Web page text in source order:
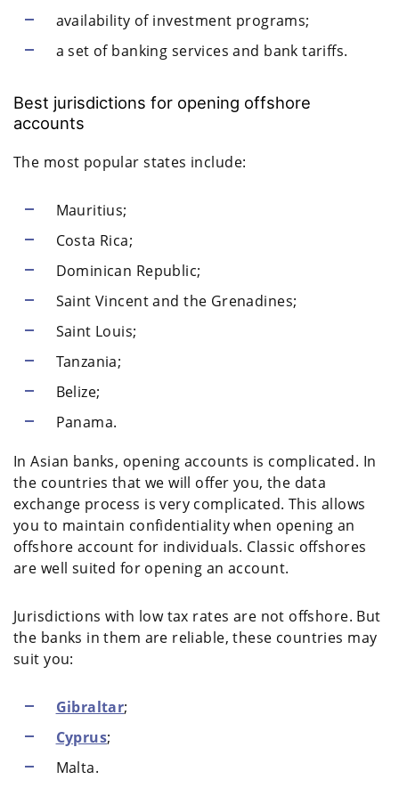
availability of investment programs;
a set of banking services and bank tariffs.
Best jurisdictions for opening offshore
accounts
The most popular states include:
Mauritius;
Costa Rica;
Dominican Republic;
Saint Vincent and the Grenadines;
Saint Louis;
Tanzania;
Belize;
Panama.
In Asian banks, opening accounts is complicated. In
the countries that we will offer you, the data
exchange process is very complicated. This allows
you to maintain confidentiality when opening an
offshore account for individuals. Classic offshores
are well suited for opening an account.
Jurisdictions with low tax rates are not offshore. But
the banks in them are reliable, these countries may
suit you:
Gibraltar;
Cyprus;
Malta.